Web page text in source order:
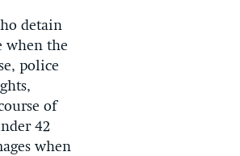
detain
when the
police
of
42
when